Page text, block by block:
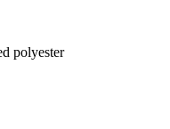
polyester